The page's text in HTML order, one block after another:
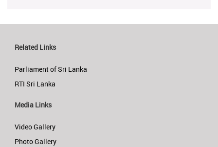
Related Links
Parliament of Sri Lanka
RTI Sri Lanka
Media Links
Video Gallery
Photo Gallery